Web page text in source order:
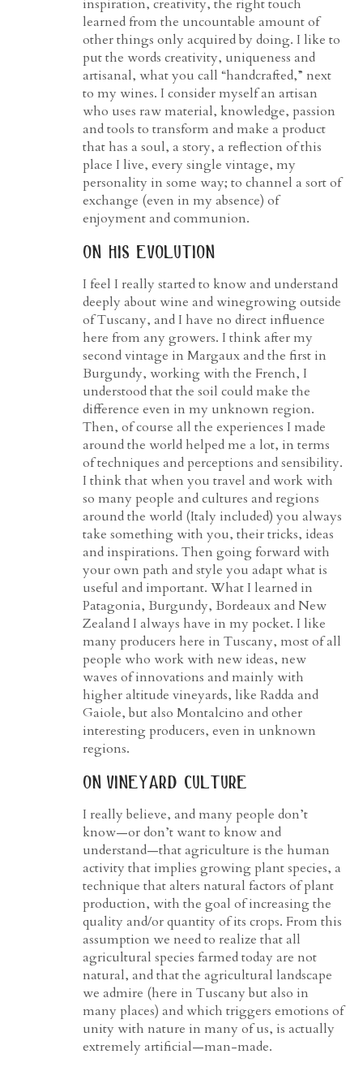
inspiration, creativity, the right touch
learned from the uncountable amount of
other things only acquired by doing. I like to
put the words creativity, uniqueness and
artisanal, what you call “handcrafted,” next
to my wines. I consider myself an artisan
who uses raw material, knowledge, passion
and tools to transform and make a product
that has a soul, a story, a reflection of this
place I live, every single vintage, my
personality in some way; to channel a sort of
exchange (even in my absence) of
enjoyment and communion.
on his evolution
I feel I really started to know and understand
deeply about wine and winegrowing outside
of Tuscany, and I have no direct influence
here from any growers. I think after my
second vintage in Margaux and the first in
Burgundy, working with the French, I
understood that the soil could make the
difference even in my unknown region.
Then, of course all the experiences I made
around the world helped me a lot, in terms
of techniques and perceptions and sensibility.
I think that when you travel and work with
so many people and cultures and regions
around the world (Italy included) you always
take something with you, their tricks, ideas
and inspirations. Then going forward with
your own path and style you adapt what is
useful and important. What I learned in
Patagonia, Burgundy, Bordeaux and New
Zealand I always have in my pocket. I like
many producers here in Tuscany, most of all
people who work with new ideas, new
waves of innovations and mainly with
higher altitude vineyards, like Radda and
Gaiole, but also Montalcino and other
interesting producers, even in unknown
regions.
on vineyard culture
I really believe, and many people don’t
know—or don’t want to know and
understand—that agriculture is the human
activity that implies growing plant species, a
technique that alters natural factors of plant
production, with the goal of increasing the
quality and/or quantity of its crops. From this
assumption we need to realize that all
agricultural species farmed today are not
natural, and that the agricultural landscape
we admire (here in Tuscany but also in
many places) and which triggers emotions of
unity with nature in many of us, is actually
extremely artificial—man-made.